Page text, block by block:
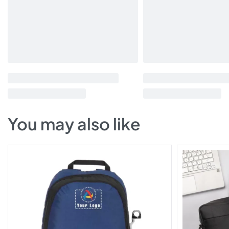
You may also like